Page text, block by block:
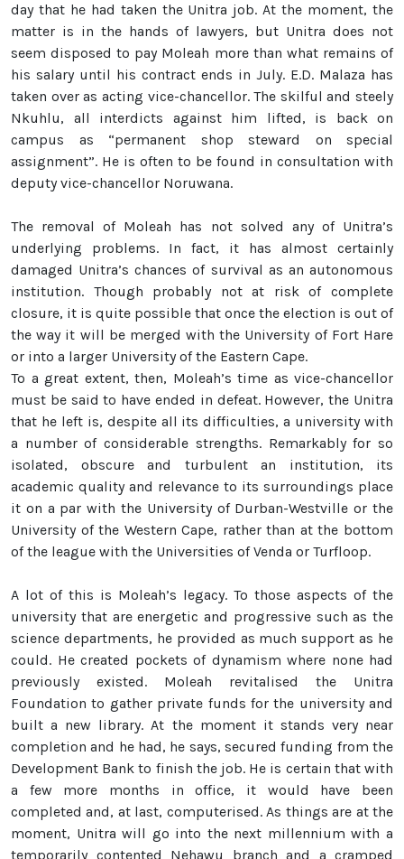
day that he had taken the Unitra job. At the moment, the
matter is in the hands of lawyers, but Unitra does not
seem disposed to pay Moleah more than what remains of
his salary until his contract ends in July. E.D. Malaza has
taken over as acting vice-chancellor. The skilful and steely
Nkuhlu, all interdicts against him lifted, is back on
campus as “permanent shop steward on special
assignment”. He is often to be found in consultation with
deputy vice-chancellor Noruwana.
The removal of Moleah has not solved any of Unitra’s
underlying problems. In fact, it has almost certainly
damaged Unitra’s chances of survival as an autonomous
institution. Though probably not at risk of complete
closure, it is quite possible that once the election is out of
the way it will be merged with the University of Fort Hare
or into a larger University of the Eastern Cape.
To a great extent, then, Moleah’s time as vice-chancellor
must be said to have ended in defeat. However, the Unitra
that he left is, despite all its difficulties, a university with
a number of considerable strengths. Remarkably for so
isolated, obscure and turbulent an institution, its
academic quality and relevance to its surroundings place
it on a par with the University of Durban-Westville or the
University of the Western Cape, rather than at the bottom
of the league with the Universities of Venda or Turfloop.
A lot of this is Moleah’s legacy. To those aspects of the
university that are energetic and progressive such as the
science departments, he provided as much support as he
could. He created pockets of dynamism where none had
previously existed. Moleah revitalised the Unitra
Foundation to gather private funds for the university and
built a new library. At the moment it stands very near
completion and he had, he says, secured funding from the
Development Bank to finish the job. He is certain that with
a few more months in office, it would have been
completed and, at last, computerised. As things are at the
moment, Unitra will go into the next millennium with a
temporarily contented Nehawu branch and a cramped